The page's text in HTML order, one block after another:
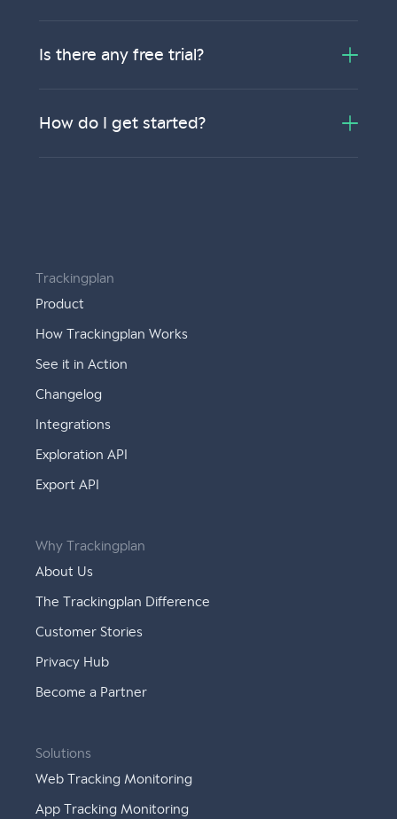
Is there any free trial?
How do I get started?
Trackingplan
Product
How Trackingplan Works
See it in Action
Changelog
Integrations
Exploration API
Export API
Why Trackingplan
About Us
The Trackingplan Difference
Customer Stories
Privacy Hub
Become a Partner
Solutions
Web Tracking Monitoring
App Tracking Monitoring